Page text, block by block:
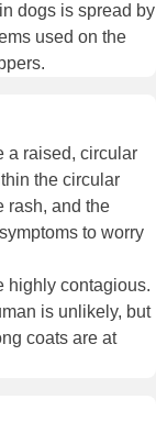
dogs is spread by
used on the
a raised, circular
the circular
rash, and the
to worry
highly contagious.
is unlikely, but
coats are at